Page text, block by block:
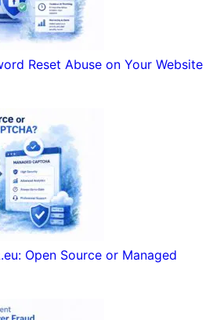
Reset Abuse on Your Website
Open Source or Managed